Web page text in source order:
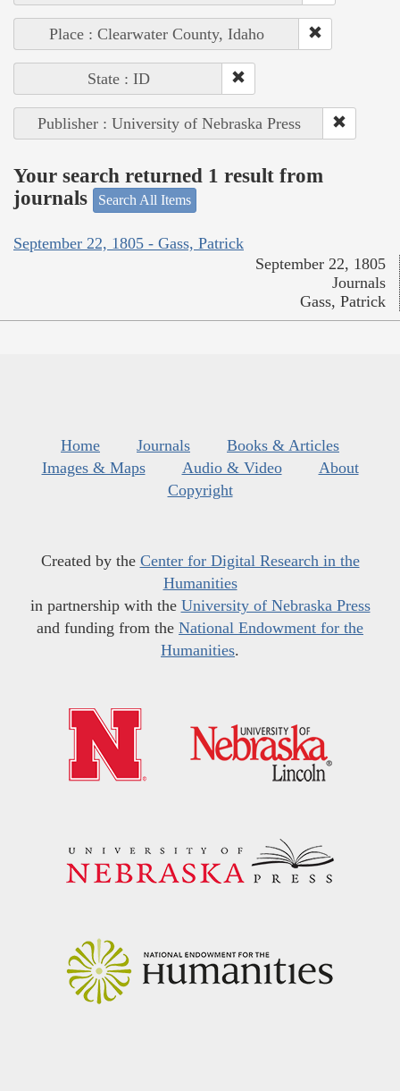
Place : Clearwater County, Idaho
State : ID
Publisher : University of Nebraska Press
Your search returned 1 result from
journals
Search All Items
September 22, 1805 - Gass, Patrick
September 22, 1805
Journals
Gass, Patrick
Home Journals
Books & Articles
Images & Maps
Audio & Video
About
Copyright
Created by the Center for Digital Research in the
Humanities
in partnership with the University of Nebraska Press
and funding from the National Endowment for the
Humanities.